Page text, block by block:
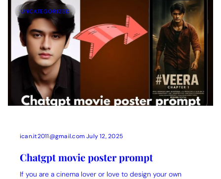
UNCATEGORIZED
ican.it2011@gmail.com July 12, 2025
Chatgpt movie poster prompt
If you are a cinema lover or love to design your own